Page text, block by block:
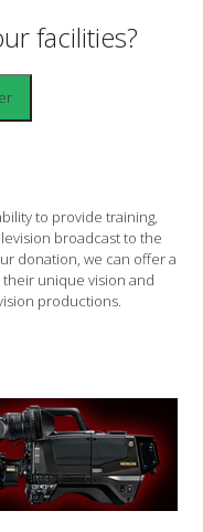
facilities?
to provide training,
broadcast to the
donation, we can offer a
unique vision and
productions.